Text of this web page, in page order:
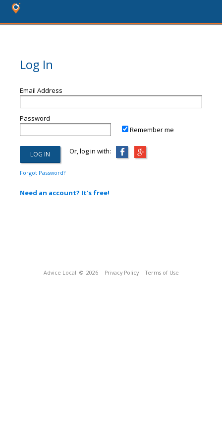
Log In
Email Address
Password
Remember me
Or, log in with:
Forgot Password?
Need an account? It's free!
Advice Local © 2026 Privacy Policy Terms of Use